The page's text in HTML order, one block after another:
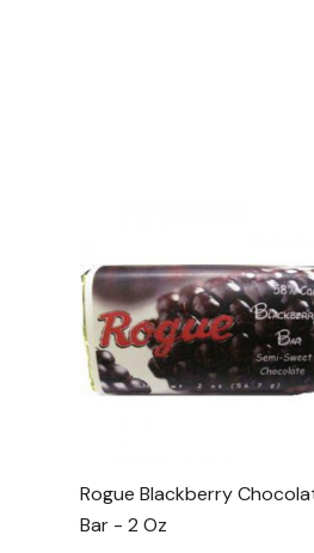
Rogue Blackberry
Bar - 2 Oz